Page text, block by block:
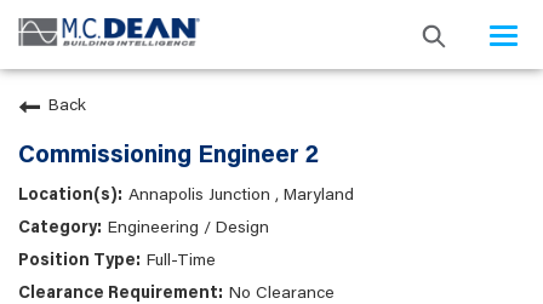
Back
Commissioning Engineer 2
Annapolis Junction , Maryland
Engineering / Design
Full-Time
No Clearance